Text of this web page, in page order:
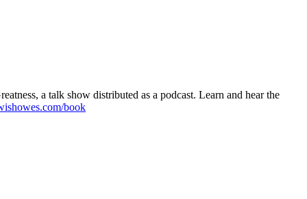
a talk show distributed as a podcast. Learn and hear the
book